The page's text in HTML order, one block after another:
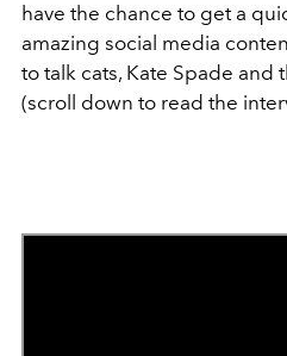
have the chance to get a
amazing social media
to talk cats, Kate Spade and
(scroll down to read the